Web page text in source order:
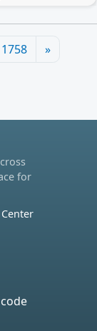
1758 »
for